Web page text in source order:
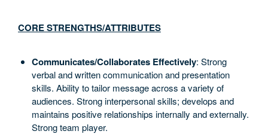
CORE STRENGTHS/ATTRIBUTES
Communicates/Collaborates Effectively: Strong
verbal and written communication and presentation
skills. Ability to tailor message across a variety of
audiences. Strong interpersonal skills; develops and
maintains positive relationships internally and externally.
Strong team player.